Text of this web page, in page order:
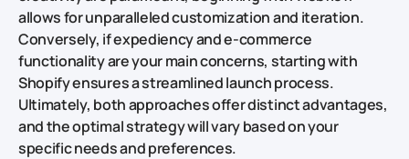
allows for unparalleled customization and iteration.
Conversely, if expediency and e-commerce
functionality are your main concerns, starting with
Shopify ensures a streamlined launch process.
Ultimately, both approaches offer distinct advantages,
and the optimal strategy will vary based on your
specific needs and preferences.